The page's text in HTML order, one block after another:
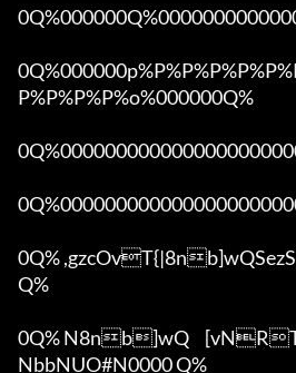
P%P%P%P%o%000000Q%
0Q% ,gzcOvT{|8nb]wQSezSSxvzf[`N,gz[O(u
Q%
0Q% N8nb]wQ	[vNRTg
NbbNUO#N0000 Q%